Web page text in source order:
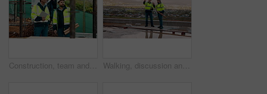
Construction, team and talk on site with inspection, tablet or engineering plan for building project. Infrastructure, engineer and men outdoor with tech, strategy or discussion for quality assurance. Walking, discussion and construction employees on site for city planning with building or repairs. Pointing, men and civil contractors in conversation with teamwork for maintenance in urban town.